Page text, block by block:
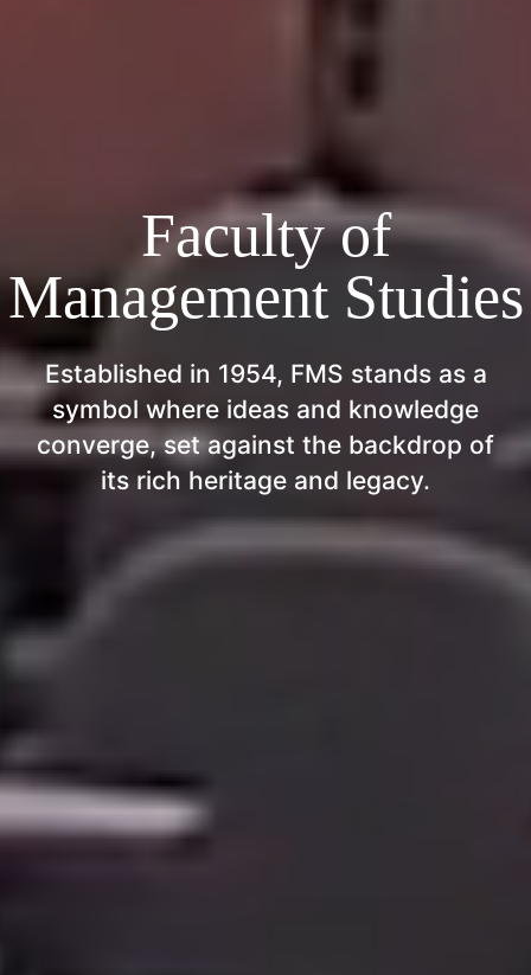
Faculty of
Management Studies
Established in 1954, FMS stands as a
symbol where ideas and knowledge
converge, set against the backdrop of
its rich heritage and legacy.